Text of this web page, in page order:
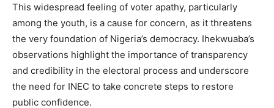
This widespread feeling of voter apathy, particularly
among the youth, is a cause for concern, as it threatens
the very foundation of Nigeria’s democracy. Ihekwuaba’s
observations highlight the importance of transparency
and credibility in the electoral process and underscore
the need for INEC to take concrete steps to restore
public confidence.